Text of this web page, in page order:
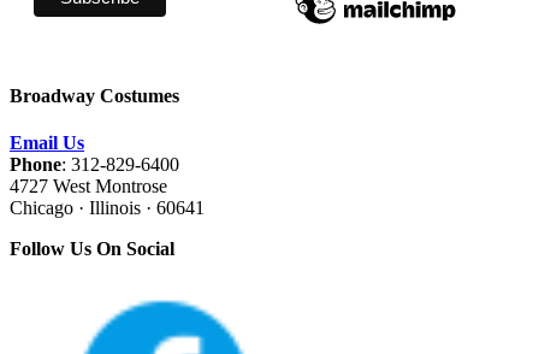
Broadway Costumes
Email Us
Phone: 312-829-6400
4727 West Montrose
Chicago · Illinois · 60641
Follow Us On Social